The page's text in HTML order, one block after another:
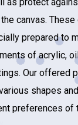
canvas. These
prepared to
of acrylic,
Our offered
shapes
preferences of